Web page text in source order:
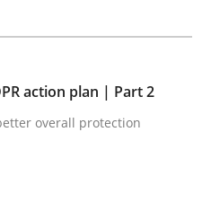
action plan | Part 2
overall protection